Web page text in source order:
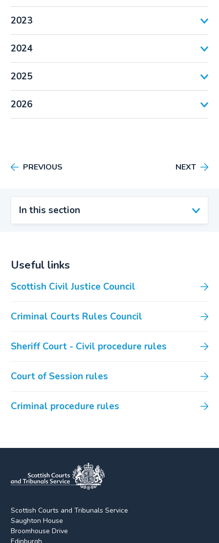
In this section
2023
2024
2025
2026
PREVIOUS NEXT
Useful links
Scottish Civil Justice Council
Criminal Courts Rules Council
Sheriff Court - Civil procedure rules
Court of Session rules
Criminal procedure rules
Scottish Courts and Tribunals Service
Saughton House
Broomhouse Drive